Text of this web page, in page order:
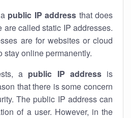
public IP address that does
are called static IP addresses.
are for websites or cloud
stay online permanently.
a public IP addressis
that there is some concern
The public IP address can
of a user. However, in the